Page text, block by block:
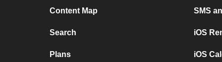
Content Map
Search
Plans
SMS
iOS
iOS